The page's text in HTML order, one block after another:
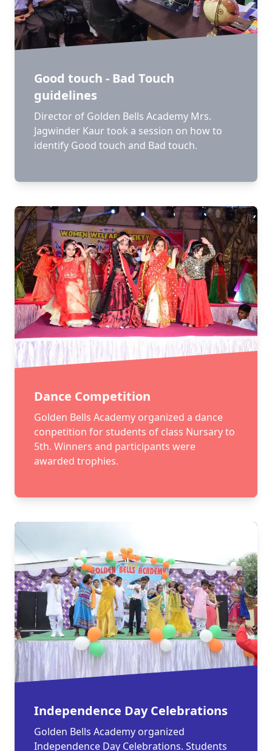
Good touch - Bad Touch
guidelines
Director of Golden Bells Academy Mrs.
Jagwinder Kaur took a session on how to
identify Good touch and Bad touch.
Dance Competition
Golden Bells Academy organized a dance
conpetition for students of class Nursary to
5th. Winners and participants were
awarded trophies.
Independence Day Celebrations
Golden Bells Academy organized
Independence Day Celebrations. Students